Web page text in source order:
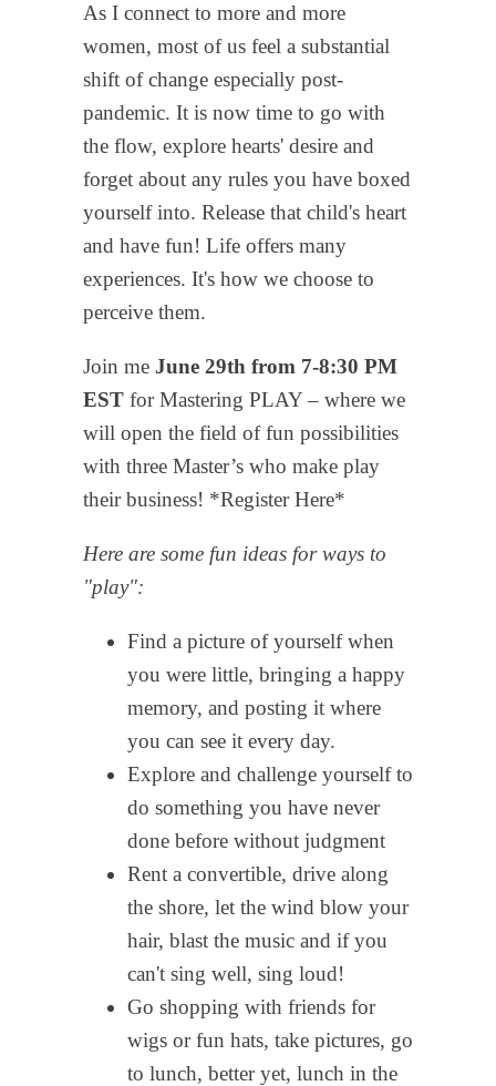
As I connect to more and more
women, most of us feel a substantial
shift of change especially post-
pandemic. It is now time to go with
the flow, explore hearts' desire and
forget about any rules you have boxed
yourself into. Release that child's heart
and have fun! Life offers many
experiences. It's how we choose to
perceive them.
Join me June 29th from 7-8:30 PM
EST for Mastering PLAY – where we
will open the field of fun possibilities
with three Master’s who make play
their business! *Register Here*
Here are some fun ideas for ways to
"play":
Find a picture of yourself when
you were little, bringing a happy
memory, and posting it where
you can see it every day.
Explore and challenge yourself to
do something you have never
done before without judgment
Rent a convertible, drive along
the shore, let the wind blow your
hair, blast the music and if you
can't sing well, sing loud!
Go shopping with friends for
wigs or fun hats, take pictures, go
to lunch, better yet, lunch in the